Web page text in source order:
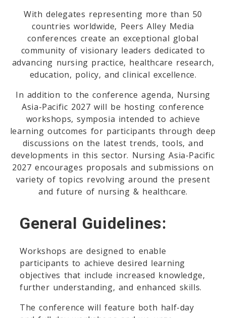
With delegates representing more than 50
countries worldwide, Peers Alley Media
conferences create an exceptional global
community of visionary leaders dedicated to
advancing nursing practice, healthcare research,
education, policy, and clinical excellence.
In addition to the conference agenda, Nursing
Asia-Pacific 2027 will be hosting conference
workshops, symposia intended to achieve
learning outcomes for participants through deep
discussions on the latest trends, tools, and
developments in this sector. Nursing Asia-Pacific
2027 encourages proposals and submissions on
variety of topics revolving around the present
and future of nursing & healthcare.
General Guidelines:
Workshops are designed to enable
participants to achieve desired learning
objectives that include increased knowledge,
further understanding, and enhanced skills.
The conference will feature both half-day